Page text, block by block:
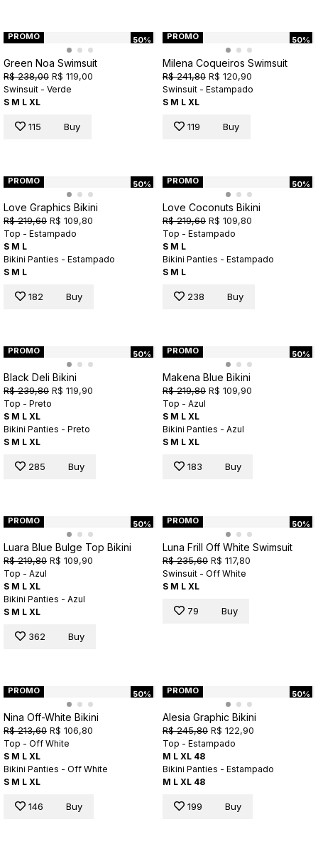
50%
PROMO
Green Noa Swimsuit
R$ 238,00 R$ 119,00
Swinsuit - Verde
S M L XL
115 Buy
50%
PROMO
Milena Coqueiros Swimsuit
R$ 241,80 R$ 120,90
Swinsuit - Estampado
S M L XL
119 Buy
50%
PROMO
Love Graphics Bikini
R$ 219,60 R$ 109,80
Top - Estampado
S M L
Bikini Panties - Estampado
S M L
182 Buy
50%
PROMO
Love Coconuts Bikini
R$ 219,60 R$ 109,80
Top - Estampado
S M L
Bikini Panties - Estampado
S M L
238 Buy
50%
PROMO
Black Deli Bikini
R$ 239,80 R$ 119,90
Top - Preto
S M L XL
Bikini Panties - Preto
S M L XL
285 Buy
50%
PROMO
Makena Blue Bikini
R$ 219,80 R$ 109,90
Top - Azul
S M L XL
Bikini Panties - Azul
S M L XL
183 Buy
50%
PROMO
Luara Blue Bulge Top Bikini
R$ 219,80 R$ 109,90
Top - Azul
S M L XL
Bikini Panties - Azul
S M L XL
362 Buy
50%
PROMO
Luna Frill Off White Swimsuit
R$ 235,60 R$ 117,80
Swinsuit - Off White
S M L XL
79 Buy
50%
PROMO
Nina Off-White Bikini
R$ 213,60 R$ 106,80
Top - Off White
S M L XL
Bikini Panties - Off White
S M L XL
146 Buy
50%
PROMO
Alesia Graphic Bikini
R$ 245,80 R$ 122,90
Top - Estampado
M L XL 48
Bikini Panties - Estampado
M L XL 48
199 Buy